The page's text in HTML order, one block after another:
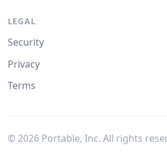
LEGAL
Security
Privacy
Terms
© 2026Portable, Inc. All rights